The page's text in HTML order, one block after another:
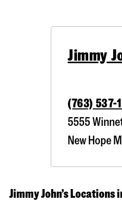
Jimmy
(763) 537-
5555
New Hope
Jimmy John’s Locations